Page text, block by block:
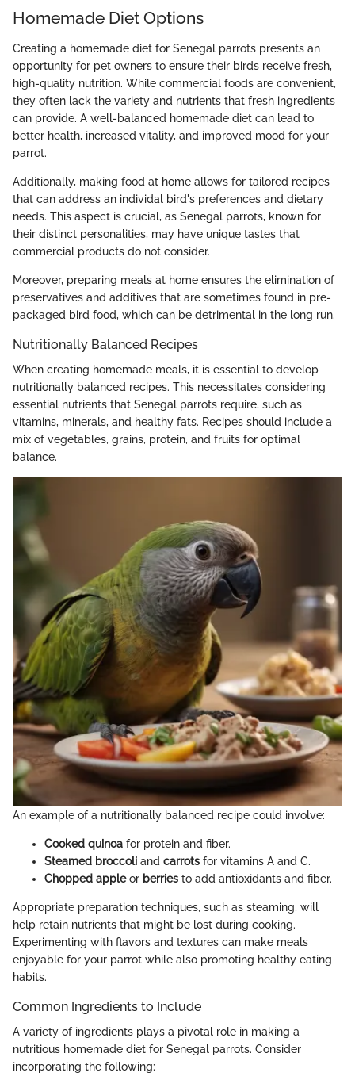
Homemade Diet Options
Creating a homemade diet for Senegal parrots presents an
opportunity for pet owners to ensure their birds receive fresh,
high-quality nutrition. While commercial foods are convenient,
they often lack the variety and nutrients that fresh ingredients
can provide. A well-balanced homemade diet can lead to
better health, increased vitality, and improved mood for your
parrot.
Additionally, making food at home allows for tailored recipes
that can address an individal bird's preferences and dietary
needs. This aspect is crucial, as Senegal parrots, known for
their distinct personalities, may have unique tastes that
commercial products do not consider.
Moreover, preparing meals at home ensures the elimination of
preservatives and additives that are sometimes found in pre-
packaged bird food, which can be detrimental in the long run.
Nutritionally Balanced Recipes
When creating homemade meals, it is essential to develop
nutritionally balanced recipes. This necessitates considering
essential nutrients that Senegal parrots require, such as
vitamins, minerals, and healthy fats. Recipes should include a
mix of vegetables, grains, protein, and fruits for optimal
balance.
An example of a nutritionally balanced recipe could involve:
Cooked quinoa for protein and fiber.
Steamed broccoli and carrots for vitamins A and C.
Chopped appleor berries to add antioxidants and fiber.
Appropriate preparation techniques, such as steaming, will
help retain nutrients that might be lost during cooking.
Experimenting with flavors and textures can make meals
enjoyable for your parrot while also promoting healthy eating
habits.
Common Ingredients to Include
A variety of ingredients plays a pivotal role in making a
nutritious homemade diet for Senegal parrots. Consider
incorporating the following: